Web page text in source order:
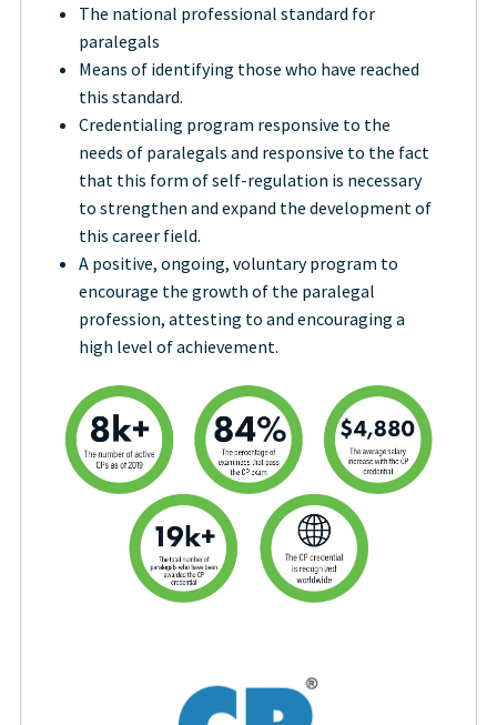
The national professional standard for
paralegals
Means of identifying those who have reached
this standard.
Credentialing program responsive to the
needs of paralegals and responsive to the fact
that this form of self-regulation is necessary
to strengthen and expand the development of
this career field.
A positive, ongoing, voluntary program to
encourage the growth of the paralegal
profession, attesting to and encouraging a
high level of achievement.